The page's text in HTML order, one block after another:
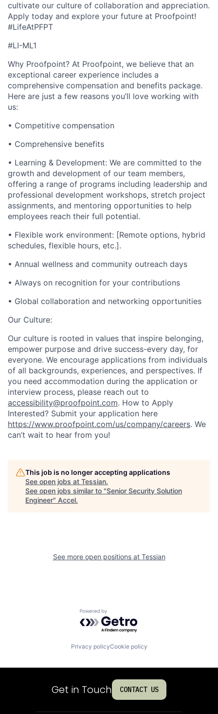
cultivate our culture of collaboration and appreciation.
Apply today and explore your future at Proofpoint!
#LifeAtPFPT
#LI-ML1
Why Proofpoint? At Proofpoint, we believe that an
exceptional career experience includes a
comprehensive compensation and benefits package.
Here are just a few reasons you’ll love working with
us:
• Competitive compensation
• Comprehensive benefits
• Learning & Development: We are committed to the
growth and development of our team members,
offering a range of programs including leadership and
professional development workshops, stretch project
assignments, and mentoring opportunities to help
employees reach their full potential.
• Flexible work environment: [Remote options, hybrid
schedules, flexible hours, etc.].
• Annual wellness and community outreach days
• Always on recognition for your contributions
• Global collaboration and networking opportunities
Our Culture:
Our culture is rooted in values that inspire belonging,
empower purpose and drive success-every day, for
everyone. We encourage applications from individuals
of all backgrounds, experiences, and perspectives. If
you need accommodation during the application or
interview process, please reach out to
accessibility@proofpoint.com. How to Apply
Interested? Submit your application here
https://www.proofpoint.com/us/company/careers. We
can’t wait to hear from you!
This job is no longer accepting applications
See open jobs at Tessian.
See open jobs similar to "Senior Security Solution
Engineer" Accel.
See more open positions at Tessian
Powered by Getro.com
Privacy policyCookie policy
Get in Touch CONTACT US